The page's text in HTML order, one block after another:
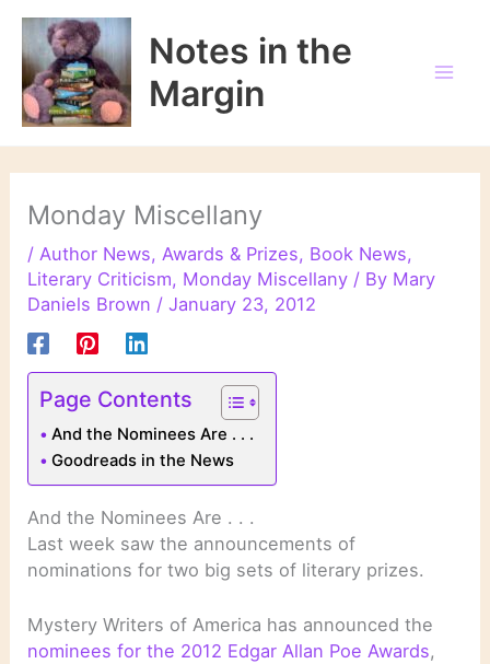
Skip
content
Notes in the
Margin
Monday Miscellany
/Author News,Awards & Prizes, Book News,
Literary Criticism, Monday Miscellany / By Mary
Daniels Brown /January 23, 2012
Page Contents
And the Nominees Are . . .
Goodreads in the News
And the Nominees Are . . .
Last week saw the announcements of
nominations for two big sets of literary prizes.
Mystery Writers of America has announced the
nominees for the 2012 Edgar Allan Poe Awards,